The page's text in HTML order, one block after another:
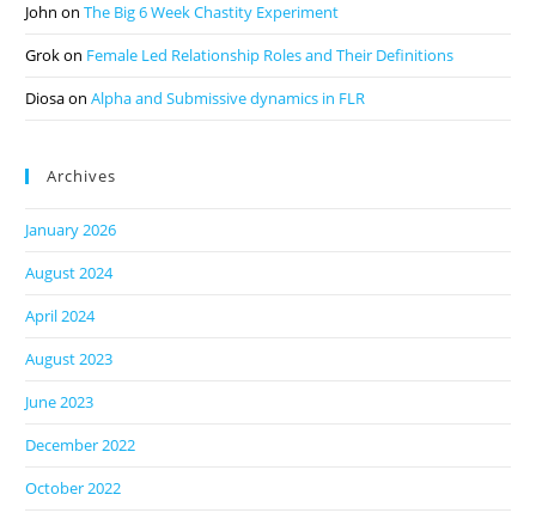
John onThe Big 6 Week Chastity Experiment
Grokon Female Led Relationship Roles and Their Definitions
DiosaonAlpha and Submissive dynamics in FLR
Archives
January 2026
August 2024
April 2024
August 2023
June 2023
December 2022
October 2022